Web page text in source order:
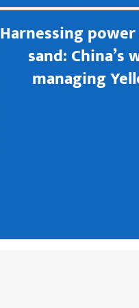
Harnessing
sand: China’s
managing